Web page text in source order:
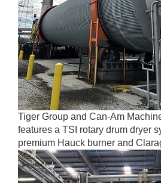
Tiger Group and Can-Am
features a TSI rotary drum dryer
premium Hauck burner and